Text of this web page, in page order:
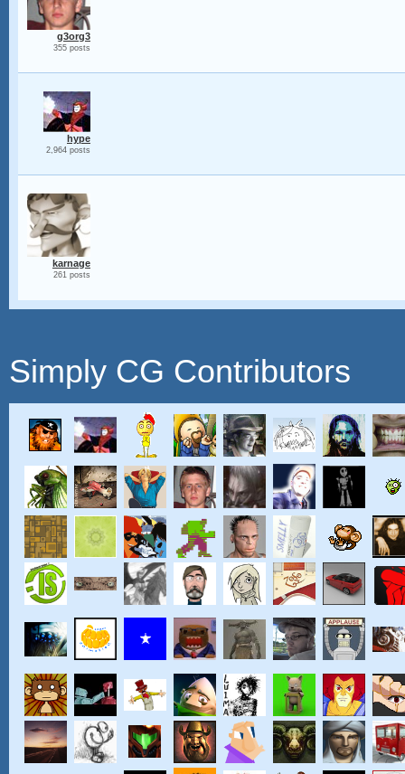
g3org3
355 posts
hype
2,964 posts
karnage
261 posts
Simply CG Contributors